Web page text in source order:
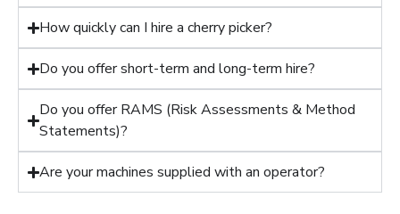
How quickly can I hire a cherry picker?
Do you offer short-term and long-term hire?
Do you offer RAMS (Risk Assessments & Method
Statements)?
Are your machines supplied with an operator?